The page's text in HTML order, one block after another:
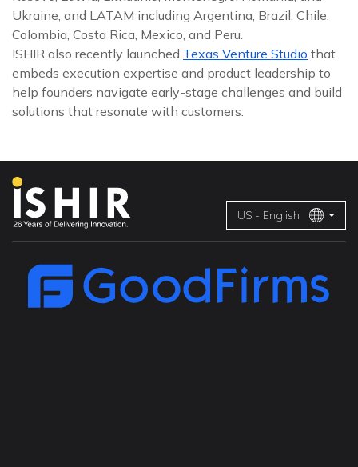
Ukraine, and LATAM including Argentina, Brazil, Chile,
Colombia, Costa Rica, Mexico, and Peru.
ISHIR also recently launched Texas Venture Studio that
embeds execution expertise and product leadership to
help founders navigate early-stage challenges and build
solutions that resonate with customers.
US - English